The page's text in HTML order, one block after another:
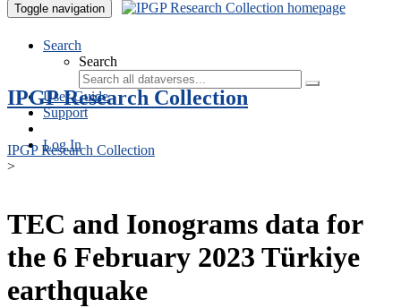
Toggle navigation
Search
Search
User Guide
Support
Log In
IPGP Research Collection
IPGP Research Collection
>
TEC and Ionograms data for
the 6 February 2023 Türkiye
earthquake